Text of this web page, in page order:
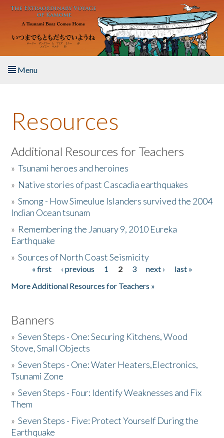
Skip to main content
Menu
About the Book
Listen to the Book
Activities
The Story & Student Exchange
Donate
Resources
Additional Resources for Teachers
»Tsunami heroes and heroines
» Native stories of past Cascadia earthquakes
»Smong - How Simeulue Islanders survived the 2004
Indian Ocean tsunam
» Remembering the January 9, 2010 Eureka
Earthquake
»Sources of North Coast Seismicity
Pages« first ‹ previous 1 2 3 next ›
last »
More Additional Resources for Teachers »
Banners
»Seven Steps - One: Securing Kitchens, Wood
Stove, Small Objects
»Seven Steps - One: Water Heaters,Electronics,
Tsunami Zone
»Seven Steps - Four: Identify Weaknesses and Fix
Them
»Seven Steps - Five: Protect Yourself During the
Earthquake